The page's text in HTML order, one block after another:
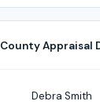
County Appraisal
Debra Smith